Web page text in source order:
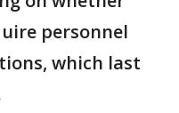
personnel
which last